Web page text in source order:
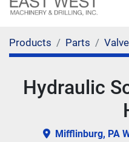
Products Parts
Hydraulic
Mifflinburg, PA